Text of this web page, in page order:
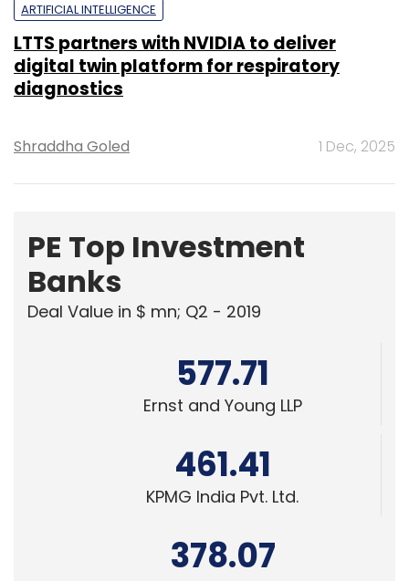
ARTIFICIAL INTELLIGENCE
LTTS partners with NVIDIA to deliver
digital twin platform for respiratory
diagnostics
Shraddha Goled 1 Dec, 2025
PE Top Investment
Banks
Deal Value in $ mn; Q2 - 2019
577.71
Ernst and Young LLP
461.41
KPMG India Pvt. Ltd.
378.07